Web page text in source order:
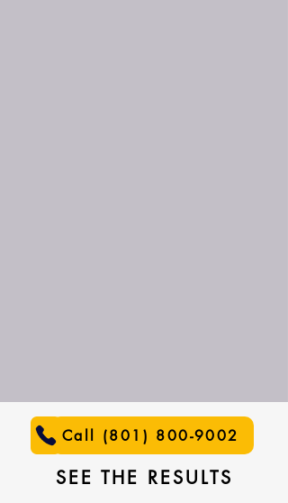
Call (801) 800-9002
SEE THE RESULTS